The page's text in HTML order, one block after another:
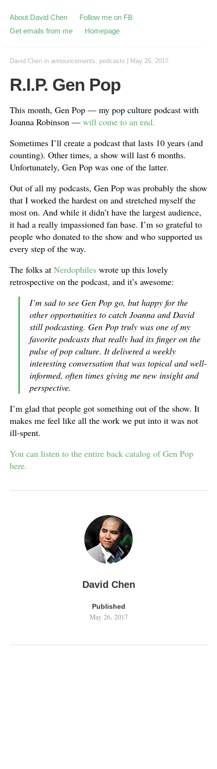
About David Chen
Follow me on FB
Get emails from me
Homepage
David Chen in announcements, podcasts May 26, 2017
R.I.P. Gen Pop
This month, Gen Pop — my pop culture podcast with
Joanna Robinson — will come to an end.
Sometimes I’ll create a podcast that lasts 10 years (and
counting). Other times, a show will last 6 months.
Unfortunately, Gen Pop was one of the latter.
Out of all my podcasts, Gen Pop was probably the show
that I worked the hardest on and stretched myself the
most on. And while it didn’t have the largest audience,
it had a really impassioned fan base. I’m so grateful to
people who donated to the show and who supported us
every step of the way.
The folks at Nerdophiles wrote up this lovely
retrospective on the podcast, and it’s awesome:
I’m sad to see Gen Pop go, but happy for the
other opportunities to catch Joanna and David
still podcasting. Gen Pop truly was one of my
favorite podcasts that really had its finger on the
pulse of pop culture. It delivered a weekly
interesting conversation that was topical and well-
informed, often times giving me new insight and
perspective.
I’m glad that people got something out of the show. It
makes me feel like all the work we put into it was not
ill-spent.
You can listen to the entire back catalog of Gen Pop
here.
David Chen
Published
May 26, 2017